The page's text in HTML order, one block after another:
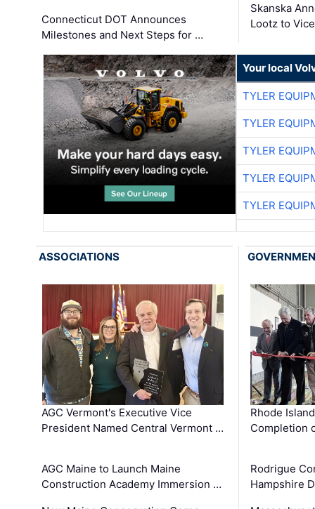
Connecticut DOT Announces
Milestones and Next Steps for …
Skanska
Lootz to
Your local
TYLER
TYLER
TYLER
TYLER
TYLER
ASSOCIATIONS
AGC Vermont's Executive Vice
President Named Central Vermont …
AGC Maine to Launch Maine
Construction Academy Immersion …
Rhode
Completion
Rodrigue
Hampshire